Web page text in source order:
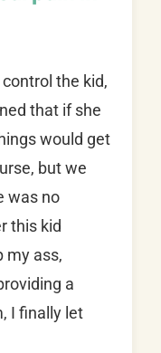
the kid,
that if she
would get
but we
was no
this kid
my ass,
a
I finally let